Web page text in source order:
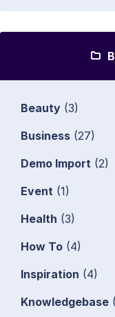
Beauty (3)
Business (27)
Demo Import (2)
Event (1)
Health (3)
How To (4)
Inspiration (4)
Knowledgebase